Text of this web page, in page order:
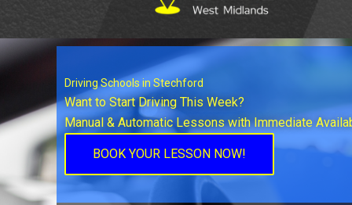
Driving Schools in Stechford
Want to Start Driving This Week?
Manual & Automatic Lessons with Immediate
BOOK YOUR LESSON NOW!